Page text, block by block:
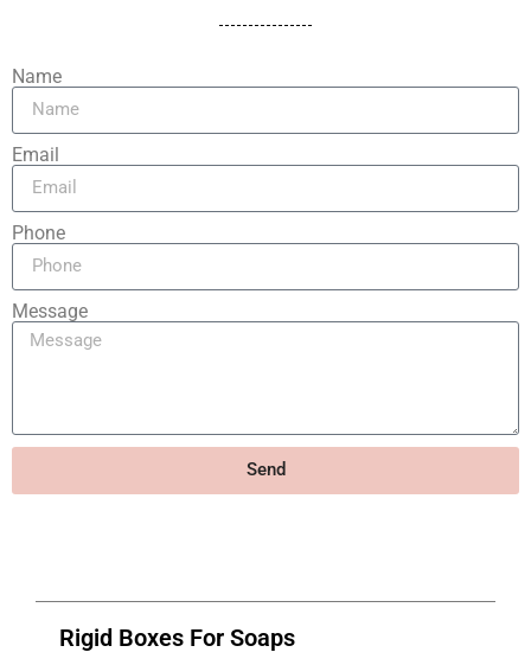
Name
Email
Phone
Message
Send
Rigid Boxes For Soaps